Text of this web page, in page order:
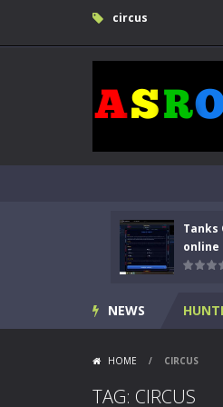
circus
Tanks
online
NEWS
Kids
HOME / CIRCUS
TAG: CIRCUS